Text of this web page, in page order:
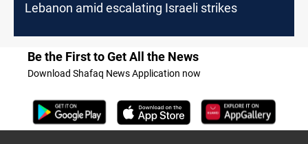
Lebanon amid escalating Israeli strikes
Be the First to Get All the News
Download Shafaq News Application now